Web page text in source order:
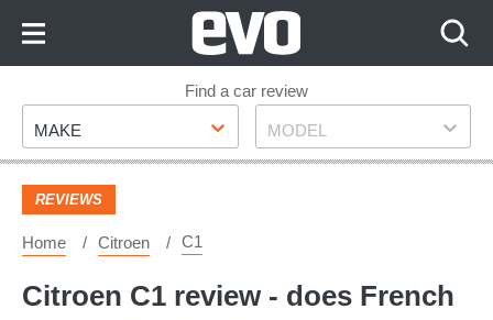
Footer
Find a car review
Make
MAKE Model
MODEL
REVIEWS
Home Citroen C1
Citroen C1 review - does French